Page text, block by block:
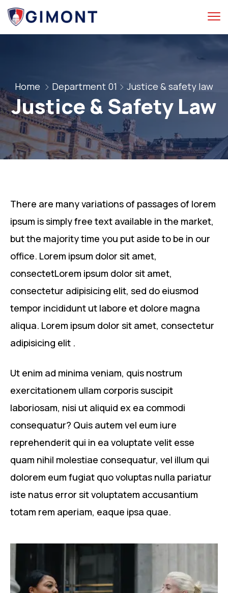
Home Department 01 Justice & safety law
Justice & Safety Law
There are many variations of passages of lorem
ipsum is simply free text available in the market,
but the majority time you put aside to be in our
office. Lorem ipsum dolor sit amet,
consectetLorem ipsum dolor sit amet,
consectetur adipisicing elit, sed do eiusmod
tempor incididunt ut labore et dolore magna
aliqua. Lorem ipsum dolor sit amet, consectetur
adipisicing elit .
Ut enim ad minima veniam, quis nostrum
exercitationem ullam corporis suscipit
laboriosam, nisi ut aliquid ex ea commodi
consequatur? Quis autem vel eum iure
reprehenderit qui in ea voluptate velit esse
quam nihil molestiae consequatur, vel illum qui
dolorem eum fugiat quo voluptas nulla pariatur
iste natus error sit voluptatem accusantium
totam rem aperiam, eaque ipsa quae.